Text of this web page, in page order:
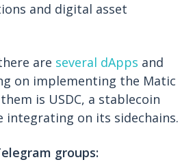
and digital asset
are several dApps and
on implementing the Matic
is USDC, a stablecoin
integrating on its sidechains.
groups: